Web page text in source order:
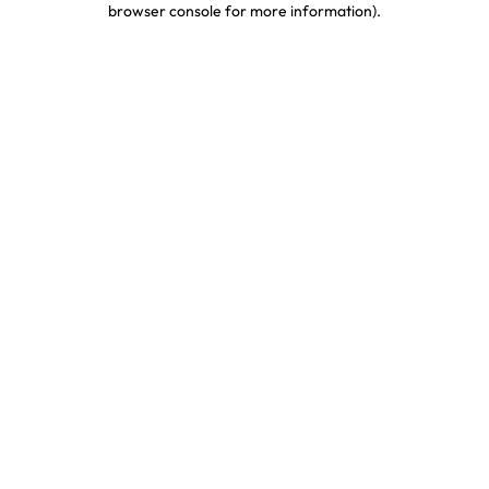
browser console for more information).